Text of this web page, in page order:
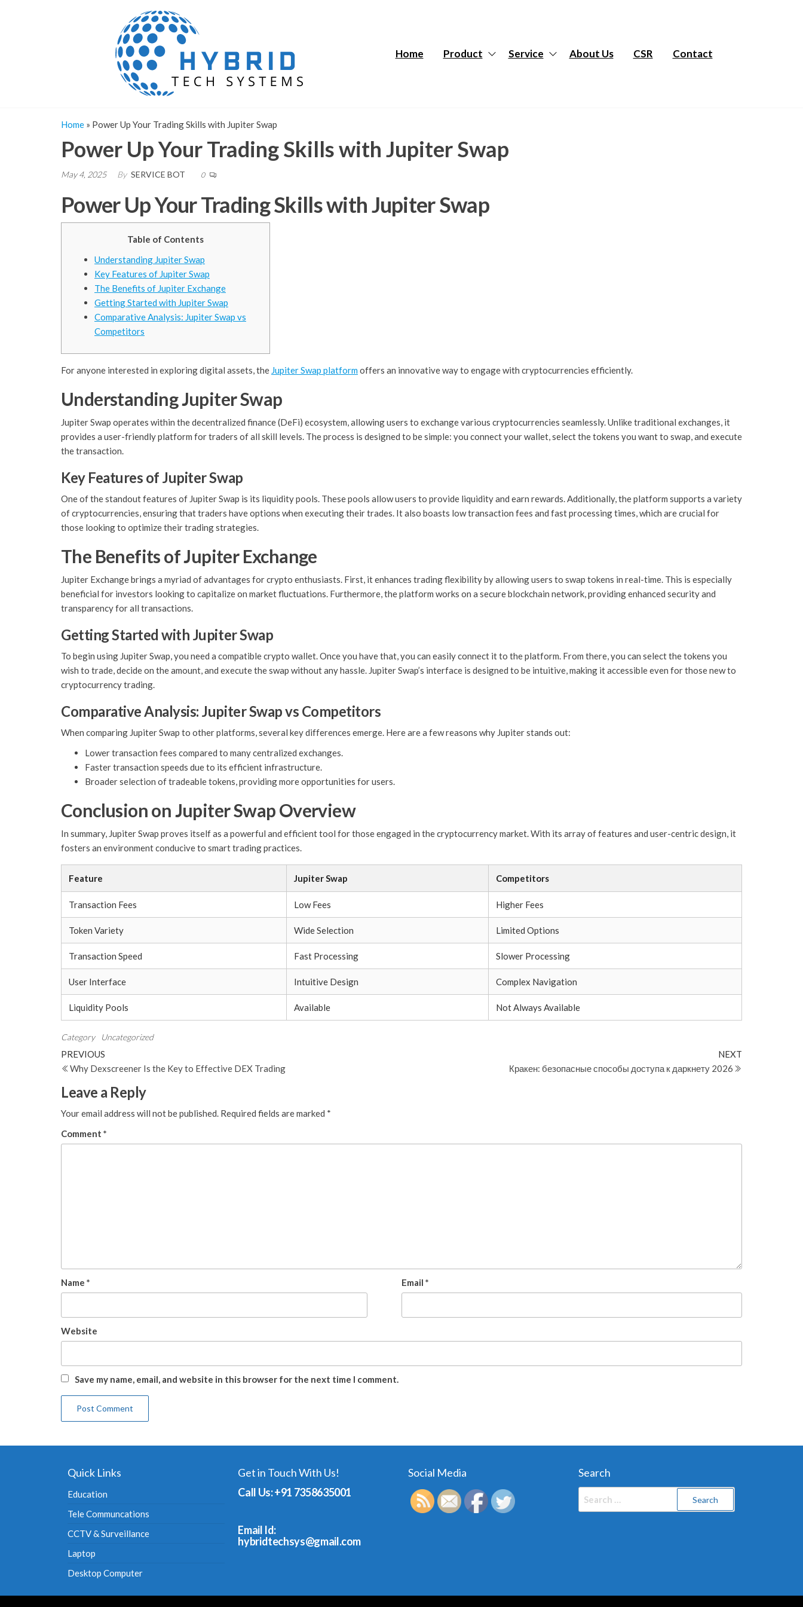
Systems
Home Product Service About Us CSR Contact
Home » Power Up Your Trading Skills with Jupiter Swap
Power Up Your Trading Skills with Jupiter Swap
May 4, 2025 By SERVICE BOT 0
Power Up Your Trading Skills with Jupiter Swap
Table of Contents
Understanding Jupiter Swap
Key Features of Jupiter Swap
The Benefits of Jupiter Exchange
Getting Started with Jupiter Swap
Comparative Analysis: Jupiter Swap vs
Competitors
For anyone interested in exploring digital assets, the Jupiter Swap platformoffers an innovative way to engage with cryptocurrencies efficiently.
Understanding Jupiter Swap
Jupiter Swap operates within the decentralized finance (DeFi) ecosystem, allowing users to exchange various cryptocurrencies seamlessly. Unlike traditional exchanges, it
provides a user-friendly platform for traders of all skill levels. The process is designed to be simple: you connect your wallet, select the tokens you want to swap, and execute
the transaction.
Key Features of Jupiter Swap
One of the standout features of Jupiter Swap is its liquidity pools. These pools allow users to provide liquidity and earn rewards. Additionally, the platform supports a variety
of cryptocurrencies, ensuring that traders have options when executing their trades. It also boasts low transaction fees and fast processing times, which are crucial for
those looking to optimize their trading strategies.
The Benefits of Jupiter Exchange
Jupiter Exchange brings a myriad of advantages for crypto enthusiasts. First, it enhances trading flexibility by allowing users to swap tokens in real-time. This is especially
beneficial for investors looking to capitalize on market fluctuations. Furthermore, the platform works on a secure blockchain network, providing enhanced security and
transparency for all transactions.
Getting Started with Jupiter Swap
To begin using Jupiter Swap, you need a compatible crypto wallet. Once you have that, you can easily connect it to the platform. From there, you can select the tokens you
wish to trade, decide on the amount, and execute the swap without any hassle. Jupiter Swap’s interface is designed to be intuitive, making it accessible even for those new to
cryptocurrency trading.
Comparative Analysis: Jupiter Swap vs Competitors
When comparing Jupiter Swap to other platforms, several key differences emerge. Here are a few reasons why Jupiter stands out:
Lower transaction fees compared to many centralized exchanges.
Faster transaction speeds due to its efficient infrastructure.
Broader selection of tradeable tokens, providing more opportunities for users.
Conclusion on Jupiter Swap Overview
In summary, Jupiter Swap proves itself as a powerful and efficient tool for those engaged in the cryptocurrency market. With its array of features and user-centric design, it
fosters an environment conducive to smart trading practices.
Feature Jupiter Swap Competitors
Transaction Fees Low Fees Higher Fees
Token Variety Wide Selection Limited Options
Transaction Speed Fast Processing Slower Processing
User Interface Intuitive Design Complex Navigation
Liquidity Pools Available Not Always Available
Category Uncategorized
Post
navigation
Previous
Post
PREVIOUS
Why Dexscreener Is the Key to Effective DEX Trading
NEXT
Кракен: безопасные способы доступа к даркнету 2026
Leave a Reply
Your email address will not be published. Required fields are marked *
Comment *
Name * Email *
Website
Save my name, email, and website in this browser for the next time I comment.
Quick Links
Education
Tele Communcations
CCTV & Surveillance
Laptop
Desktop Computer
Get in Touch With Us!
Call Us: +91 7358635001
Email Id:
hybridtechsys@gmail.com
Social Media Search